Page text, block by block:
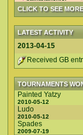
CLICK TO SEE MORE
LATEST ACTIVITY
2013-04-15
Received GB
TOURNAMENTS
Painted Yatzy
2010-05-12
Ludo
2010-05-12
Spades
2009-07-19